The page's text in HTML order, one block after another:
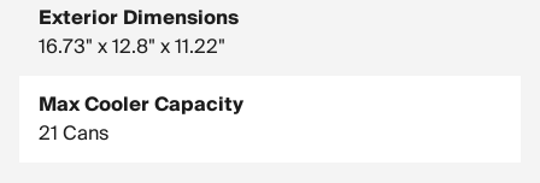
Exterior Dimensions
16.73" x 12.8" x 11.22"
Max Cooler Capacity
21 Cans